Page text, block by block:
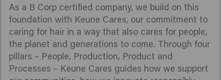
As a B Corp certified company, we build on this
foundation with Keune Cares, our commitment to
caring for hair in a way that also cares for people,
the planet and generations to come. Through four
pillars – People, Production, Product and
Processes – Keune Cares guides how we support